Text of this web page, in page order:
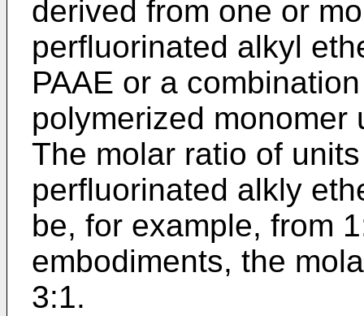
derived from one or
perfluorinated alkyl
PAAE or a
polymerized monomer
The molar ratio of
perfluorinated alkly
be, for example, from
embodiments, the
3:1.